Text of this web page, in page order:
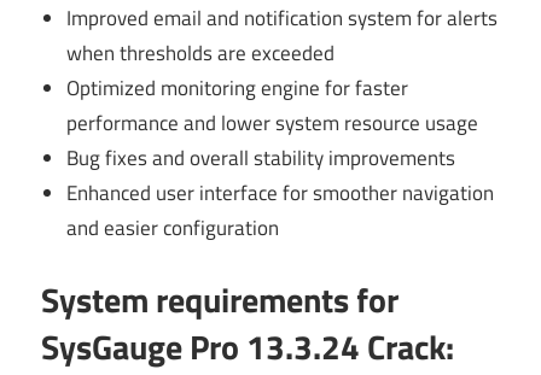
Improved email and notification system for alerts
when thresholds are exceeded
Optimized monitoring engine for faster
performance and lower system resource usage
Bug fixes and overall stability improvements
Enhanced user interface for smoother navigation
and easier configuration
System requirements for
SysGauge Pro 13.3.24 Crack: